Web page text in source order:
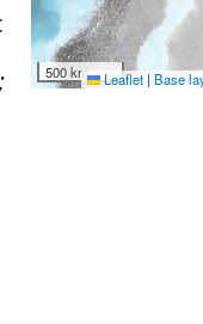
500 km Leaflet | Base